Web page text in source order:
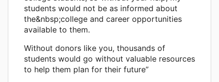
students would not be as informed about
the&nbsp;college and career opportunities
available to them.
Without donors like you, thousands of
students would go without valuable resources
to help them plan for their future”